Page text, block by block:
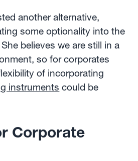
another alternative,
some optionality into the
believes we are still in a
so for corporates
of incorporating
instruments could be
Corporate